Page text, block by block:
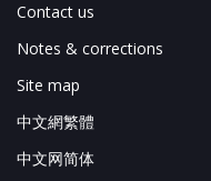
Contact us
Notes & corrections
Site map
中文網繁體
中文网简体